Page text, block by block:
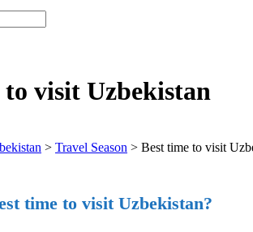
to visit Uzbekistan
> Travel Season > Best time to visit
time to visit Uzbekistan?